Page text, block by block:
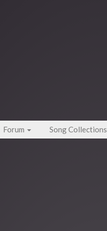
Forum Song Collections